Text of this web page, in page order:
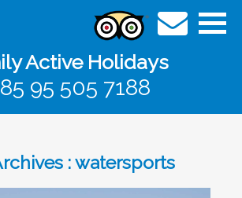
Active Holidays
95 505 7188
: watersports